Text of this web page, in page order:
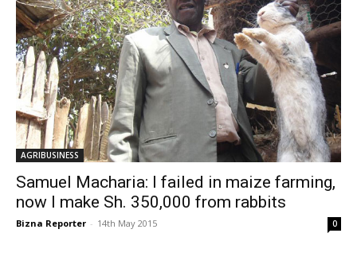
AGRIBUSINESS
Samuel Macharia: I failed in maize farming,
now I make Sh. 350,000 from rabbits
Bizna Reporter - 14th May 2015 0